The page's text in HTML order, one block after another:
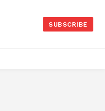
SUBSCRIBE